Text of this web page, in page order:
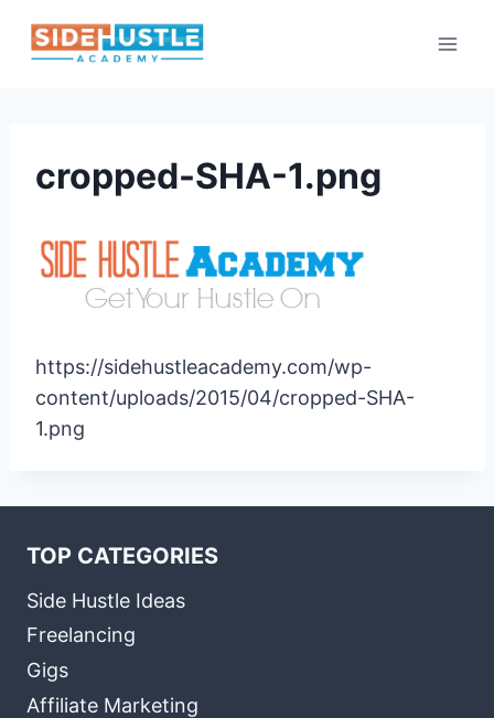
cropped-SHA-1.png
https://sidehustleacademy.com/wp-
content/uploads/2015/04/cropped-SHA-
1.png
TOP CATEGORIES
Side Hustle Ideas
Freelancing
Gigs
Affiliate Marketing